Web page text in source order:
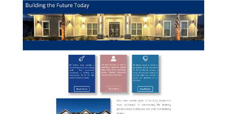
01-RBBuildingGroup-Home